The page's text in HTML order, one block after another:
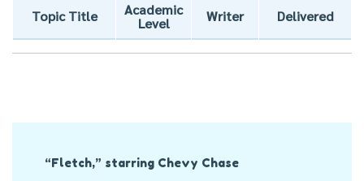
Topic Title
Academic
Level
Writer Delivered
“Fletch,” starring Chevy Chase